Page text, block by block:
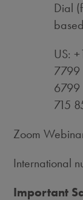
Dial
US:
7799
715
Zoom
International
Important